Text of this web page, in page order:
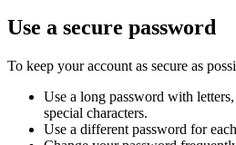
Use a secure password
To keep your account as secure as
Use a long password with
special characters.
Use a different password for